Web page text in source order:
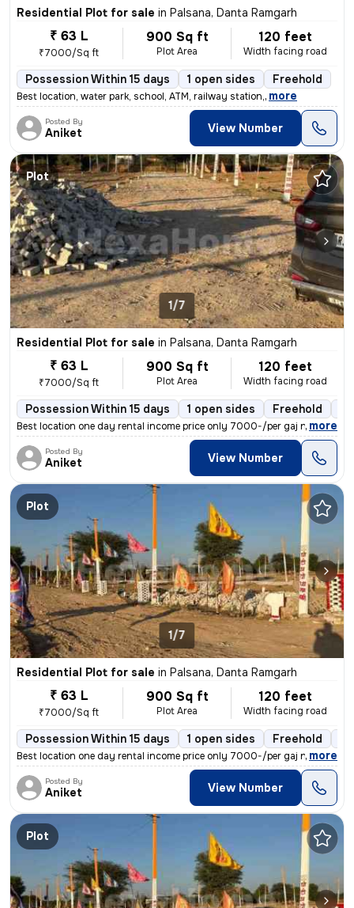
Residential Plot for sale in Palsana, Danta Ramgarh
₹ 63 L
₹7000/Sq ft
900 Sq ft
Plot Area
120 feet
Width facing road
Possession Within 15 days 1 open sides Freehold
Best location, water park, school, ATM, railway station,, more
Posted By
Aniket View Number
Plot
1/7
Residential Plot for sale in Palsana, Danta Ramgarh
₹ 63 L
₹7000/Sq ft
900 Sq ft
Plot Area
120 feet
Width facing road
Possession Within 15 days 1 open sides Freehold
Best location one day rental income price only 7000-/per gaj near khat
, more
Posted By
Aniket View Number
Plot
1/7
Residential Plot for sale in Palsana, Danta Ramgarh
₹ 63 L
₹7000/Sq ft
900 Sq ft
Plot Area
120 feet
Width facing road
Possession Within 15 days 1 open sides Freehold
Best location one day rental income price only 7000-/per gaj near by k
, more
Posted By
Aniket View Number
Plot